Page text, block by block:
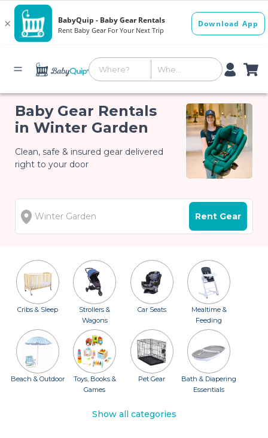
Baby Gear Rentals
in Winter Garden
Clean, safe & insured gear delivered
right to your door
Rent Gear
Cribs & Sleep
Strollers &
Wagons
Car Seats
Mealtime &
Feeding
Beach & Outdoor
Toys, Books &
Games
Pet Gear
Bath & Diapering
Essentials
Show all categories